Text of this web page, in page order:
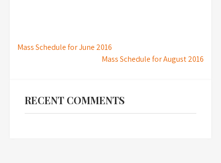
Post
Mass Schedule for June 2016
Mass Schedule for August 2016
RECENT COMMENTS